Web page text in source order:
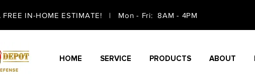
FREE IN-HOME ESTIMATE! | Mon - Fri: 8AM - 4PM
HOME SERVICE PRODUCTS ABOUT